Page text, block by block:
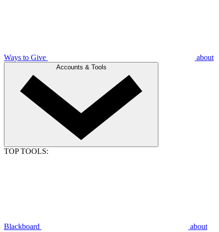
Ways to Give about
Accounts & Tools
TOP TOOLS:
Blackboard about